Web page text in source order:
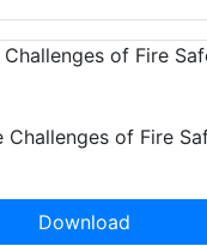
Challenges of Fire
Download